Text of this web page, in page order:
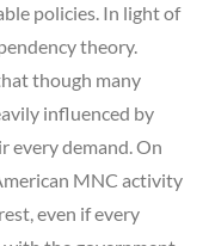
policies. In light of
theory.
though many
influenced by
every demand. On
MNC activity
even if every